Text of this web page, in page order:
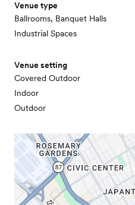
Venue type
Ballrooms, Banquet Halls
Industrial Spaces
Venue setting
Covered Outdoor
Indoor
Outdoor